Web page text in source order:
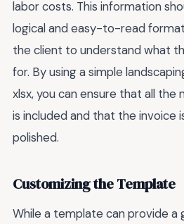
labor costs. This information
logical and easy-to-read
the client to understand what
for. By using a simple
xlsx, you can ensure that all the
is included and that the invoice
polished.
Customizing the Template
While a template can provide